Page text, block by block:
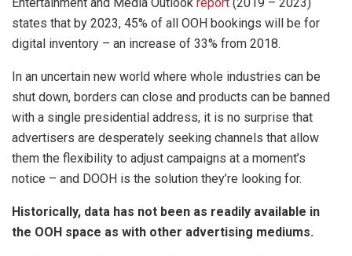
states that by 2023, 45% of all OOH bookings will be for
digital inventory – an increase of 33% from 2018.
In an uncertain new world where whole industries can be
shut down, borders can close and products can be banned
with a single presidential address, it is no surprise that
advertisers are desperately seeking channels that allow
them the flexibility to adjust campaigns at a moment’s
notice – and DOOH is the solution they’re looking for.
Historically, data has not been as readily available in
the OOH space as with other advertising mediums.